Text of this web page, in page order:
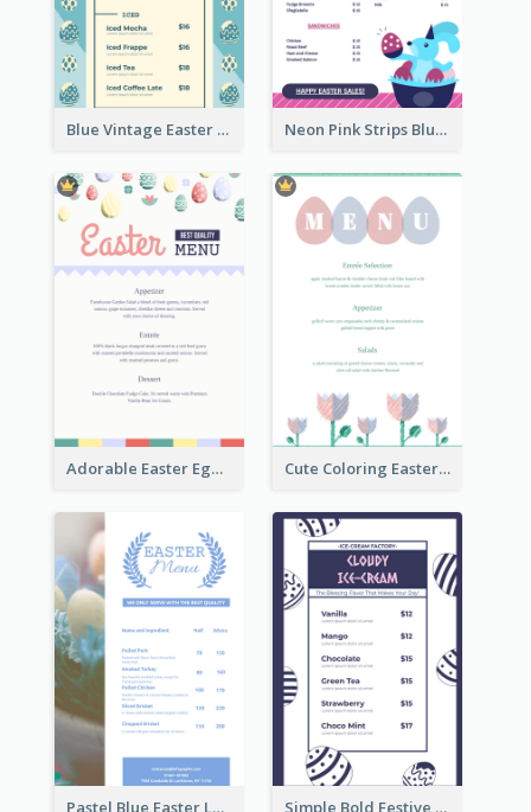
Blue Vintage Easter Egg Menu Design Template Neon Pink Strips Blue Bunny Discount Menu Design
Adorable Easter Egg Theme Menu Design Template Cute Coloring Easter Egg Menu Design Ideas
Pastel Blue Easter Lunch Menu Design Template Simple Bold Festive Menu Design Idea